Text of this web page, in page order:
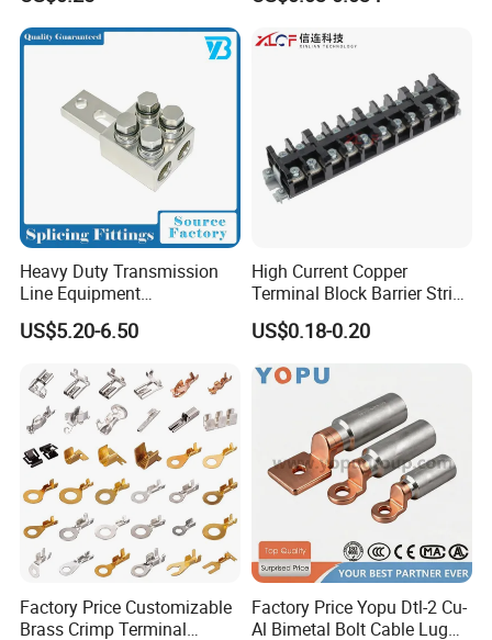
Heavy Duty Transmission
Line Equipment
Transformer Bushing
Connector Power Fitting
US$5.20-6.50
High Current Copper
Terminal Block Barrier Strip
Pure Copper Conductive
Eco-Friendly High
Screw Terminal Block
US$0.18-0.20
Factory Price Customizable
Brass Crimp Terminal
Factory Price Yopu Dtl-2 Cu-
Al Bimetal Bolt Cable Lug